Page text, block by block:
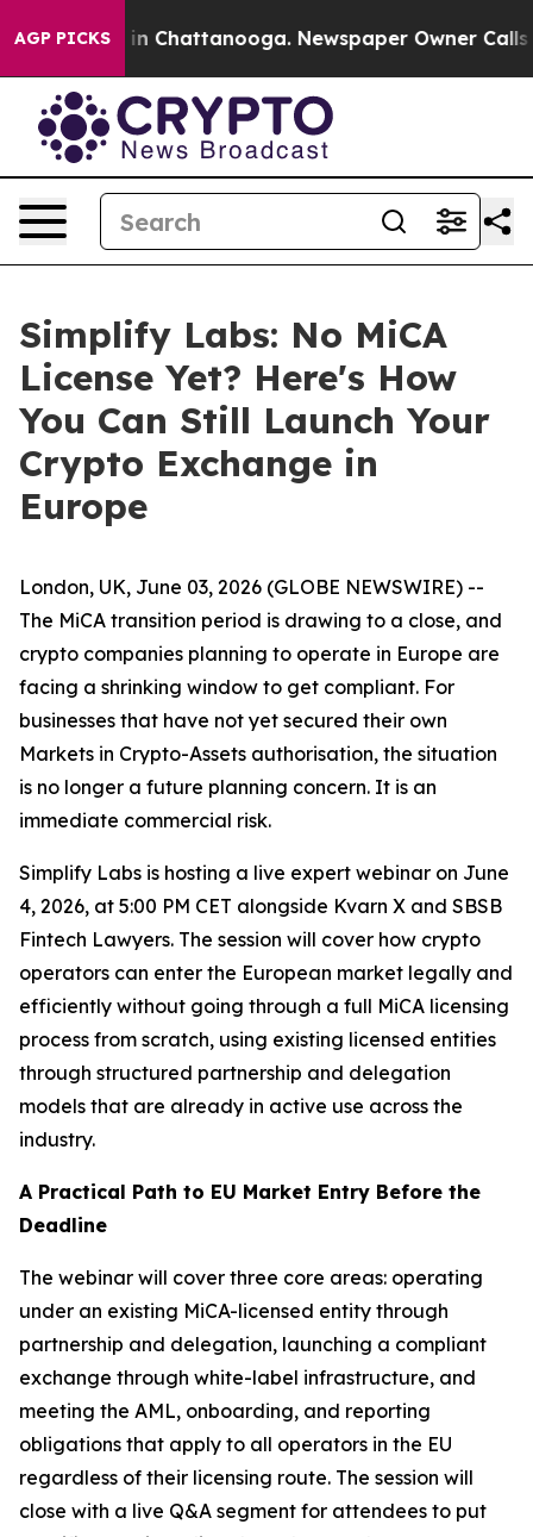
AGP PICKS
Chaos in Chattanooga. Newspaper Owner Calls
Simplify Labs: No MiCA
License Yet? Here's How
You Can Still Launch Your
Crypto Exchange in
Europe
London, UK, June 03, 2026 (GLOBE NEWSWIRE) --
The MiCA transition period is drawing to a close, and
crypto companies planning to operate in Europe are
facing a shrinking window to get compliant. For
businesses that have not yet secured their own
Markets in Crypto-Assets authorisation, the situation
is no longer a future planning concern. It is an
immediate commercial risk.
Simplify Labs is hosting a live expert webinar on June
4, 2026, at 5:00 PM CET alongside Kvarn X and SBSB
Fintech Lawyers. The session will cover how crypto
operators can enter the European market legally and
efficiently without going through a full MiCA licensing
process from scratch, using existing licensed entities
through structured partnership and delegation
models that are already in active use across the
industry.
A Practical Path to EU Market Entry Before the
Deadline
The webinar will cover three core areas: operating
under an existing MiCA-licensed entity through
partnership and delegation, launching a compliant
exchange through white-label infrastructure, and
meeting the AML, onboarding, and reporting
obligations that apply to all operators in the EU
regardless of their licensing route. The session will
close with a live Q&A segment for attendees to put